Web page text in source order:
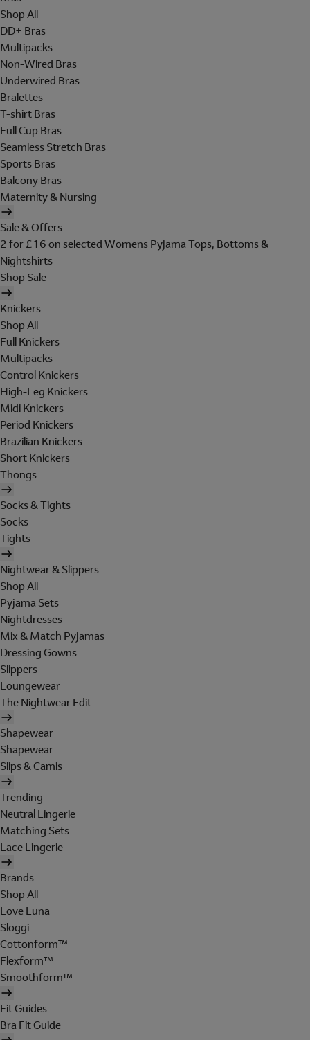
Shop All
DD+ Bras
Multipacks
Non-Wired Bras
Underwired Bras
Bralettes
T-shirt Bras
Full Cup Bras
Seamless Stretch Bras
Sports Bras
Balcony Bras
Maternity & Nursing
Sale & Offers
2 for £16 on selected Womens Pyjama Tops, Bottoms &
Nightshirts
Shop Sale
Knickers
Shop All
Full Knickers
Multipacks
Control Knickers
High-Leg Knickers
Midi Knickers
Period Knickers
Brazilian Knickers
Short Knickers
Thongs
Socks & Tights
Socks
Tights
Nightwear & Slippers
Shop All
Pyjama Sets
Nightdresses
Mix & Match Pyjamas
Dressing Gowns
Slippers
Loungewear
The Nightwear Edit
Shapewear
Shapewear
Slips & Camis
Trending
Neutral Lingerie
Matching Sets
Lace Lingerie
Brands
Shop All
Love Luna
Sloggi
Cottonform™
Flexform™
Smoothform™
Fit Guides
Bra Fit Guide